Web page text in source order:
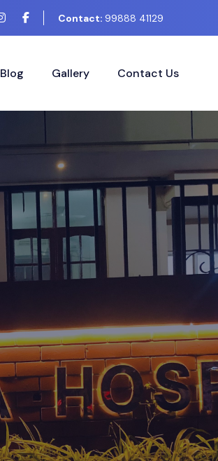
Contact: 99888 41129
Blog Gallery Contact Us